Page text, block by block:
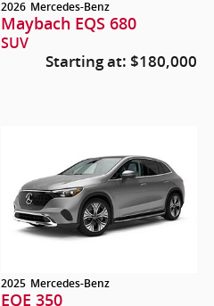
2026 Mercedes-Benz
Maybach EQS 680
SUV
Starting at: $180,000
2025 Mercedes-Benz
EQE 350